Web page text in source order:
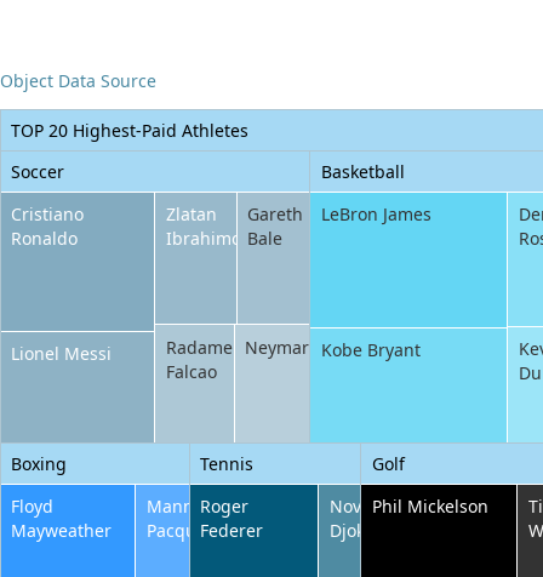
Object Data Source
TOP 20 Highest-Paid Athletes
Soccer
Cristiano
Ronaldo
Lionel Messi
Zlatan
Ibrahimovic
Gareth
Bale
Radamel
Falcao
Neymar
Basketball
LeBron James
Kobe Bryant
Boxing
Floyd
Mayweather
Manny
Pacquiao
Tennis
Roger
Federer
Novak
Djokovic
Golf
Phil Mickelson